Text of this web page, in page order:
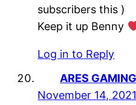
subscribers this )
Keep it up Benny
Log in to Reply
ARES GAMING
November 14,